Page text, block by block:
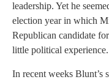
leadership. Yet he
election year in which
Republican candidate
little political experience.
In recent weeks Blunt’s